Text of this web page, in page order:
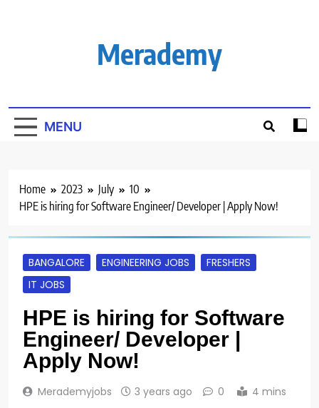
Merademy
MENU
Home 2023 July
10
HPE is hiring for Software Engineer/ Developer | Apply Now!
BANGALORE ENGINEERING JOBS
FRESHERS
IT JOBS
HPE is hiring for Software
Engineer/ Developer |
Apply Now!
Merademyjobs 3 years ago 0 4 mins